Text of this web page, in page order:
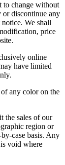
to change without
or discontinue any
We shall
price
online
have limited
any color on the
the sales of our
region or
case basis. Any
void where